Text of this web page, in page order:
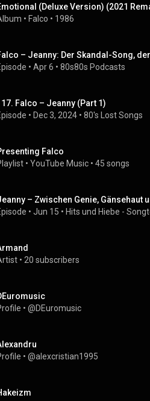
(Deluxe Version) (2021
• Falco • 1986
– Jeanny: Der Skandal-Song,
• Apr 6 • 80s80s Podcasts
Falco – Jeanny (Part 1)
• Dec 3, 2024 • 80's Lost Songs
Falco
• YouTube Music • 45 songs
– Zwischen Genie, Gänsehaut
• Jun 15 • Hits und Hiebe -
• 20 subscribers
• @DEuromusic
• @alexcristian1995